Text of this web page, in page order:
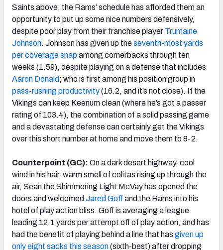
Saints above, the Rams’ schedule has afforded them an
opportunity to put up some nice numbers defensively,
despite poor play from their franchise player Trumaine
Johnson. Johnson has given up theseventh-most yards
per coverage snapamong cornerbacks through ten
weeks (1.59), despite playing on a defense that includes
Aaron Donald; who is first among his position group in
pass-rushing productivity(16.2, and it’s not close). If the
Vikings can keep Keenum clean (where he’s got a passer
rating of 103.4), the combination of a solid passing game
and a devastating defense can certainly get the Vikings
over this short number at home and move them to 8-2.
Counterpoint (GC): On a dark desert highway, cool
wind in his hair, warm smell of colitas rising up through the
air, Sean the Shimmering Light McVay has opened the
doors and welcomed Jared Goff and the Rams into his
hotel of play action bliss. Goff is averaging a league
leading 12.1 yards per attempt off of play action, and has
had the benefit of playing behind a line that has given up
only eight sacks this season(sixth-best) after dropping